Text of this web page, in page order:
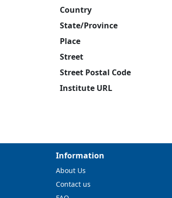
Country
State/Province
Place
Street
Street Postal Code
Institute URL
Information
About Us
Contact us